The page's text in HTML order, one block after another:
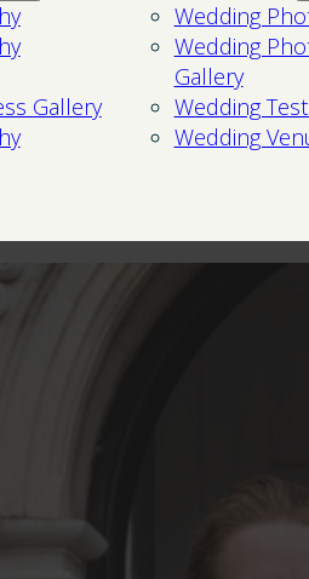
Gallery
Wedding
Wedding
Gallery
Wedding
Wedding